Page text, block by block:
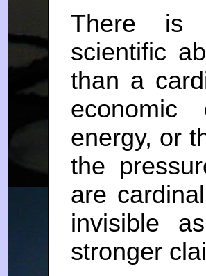
There is
scientific
than a
economic
energy, or
the
are
invisible
stronger